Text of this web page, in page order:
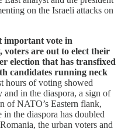
on the Israeli attacks on
important vote in
voters are out to elect their
election that has transfixed
candidates running neck
hours of voting showed
in the diaspora, a sign of
of NATO’s Eastern flank,
the diaspora has doubled
the urban voters and